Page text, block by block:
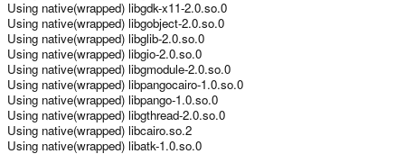
Using native(wrapped) libgdk-x11-2.0.so.0
Using native(wrapped) libgobject-2.0.so.0
Using native(wrapped) libglib-2.0.so.0
Using native(wrapped) libgio-2.0.so.0
Using native(wrapped) libgmodule-2.0.so.0
Using native(wrapped) libpangocairo-1.0.so.0
Using native(wrapped) libpango-1.0.so.0
Using native(wrapped) libgthread-2.0.so.0
Using native(wrapped) libcairo.so.2
Using native(wrapped) libatk-1.0.so.0